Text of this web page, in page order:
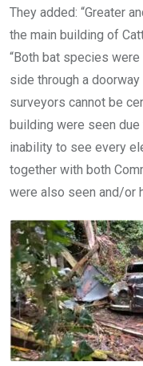
They added: “Greater
the main building of
“Both bat species
side through a
surveyors cannot be
building were seen
inability to see every
together with both
were also seen and/or